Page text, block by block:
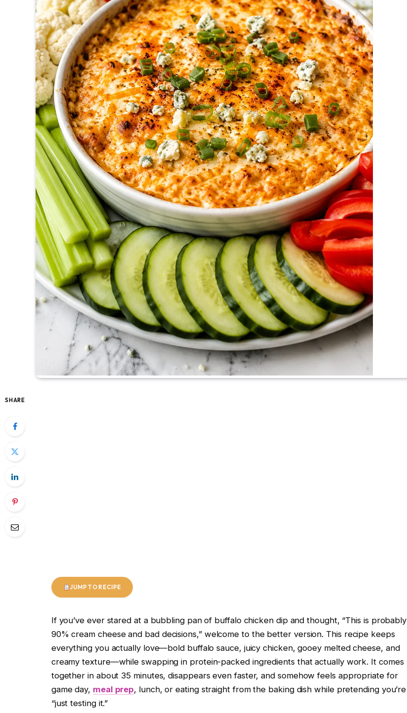
SHARE
JUMP TO RECIPE
If you’ve ever stared at a bubbling pan of buffalo chicken dip and thought, “This is probably
90% cream cheese and bad decisions,” welcome to the better version. This recipe keeps
everything you actually love—bold buffalo sauce, juicy chicken, gooey melted cheese, and
creamy texture—while swapping in protein-packed ingredients that actually work. It comes
together in about 35 minutes, disappears even faster, and somehow feels appropriate for
game day, meal prep, lunch, or eating straight from the baking dish while pretending you’re
“just testing it.”